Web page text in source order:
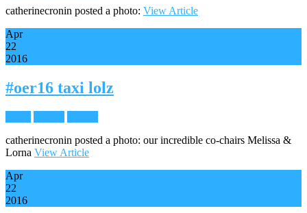
catherinecronin posted a photo: View Article
Apr
22
2016
#oer16 taxi lolz
catherinecronin posted a photo: our incredible co-chairs Melissa &
Lorna View Article
Apr
22
2016